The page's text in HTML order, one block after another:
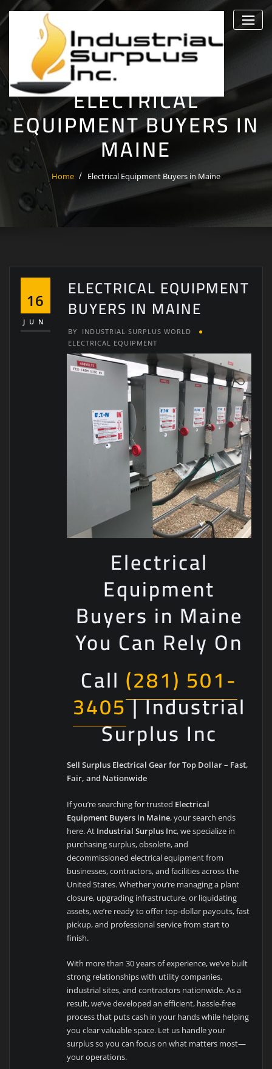
Skip
to
ELECTRICAL
EQUIPMENT BUYERS IN
MAINE
Home Electrical Equipment Buyers in Maine
16
JUN
ELECTRICAL EQUIPMENT
BUYERS IN MAINE
BY
INDUSTRIAL SURPLUS WORLD
ELECTRICAL EQUIPMENT
Electrical
Equipment
Buyers in Maine
You Can Rely On
Call (281) 501-
3405| Industrial
Surplus Inc
Sell Surplus Electrical Gear for Top Dollar – Fast,
Fair, and Nationwide
If you’re searching for trusted Electrical
Equipment Buyers in Maine, your search ends
here. At Industrial Surplus Inc, we specialize in
purchasing surplus, obsolete, and
decommissioned electrical equipment from
businesses, contractors, and facilities across the
United States. Whether you’re managing a plant
closure, upgrading infrastructure, or liquidating
assets, we’re ready to offer top-dollar payouts, fast
pickup, and professional service from start to
finish.
With more than 30 years of experience, we’ve built
strong relationships with utility companies,
industrial sites, and contractors nationwide. As a
result, we’ve developed an efficient, hassle-free
process that puts cash in your hands while helping
you clear valuable space. Let us handle your
surplus so you can focus on what matters most—
your operations.